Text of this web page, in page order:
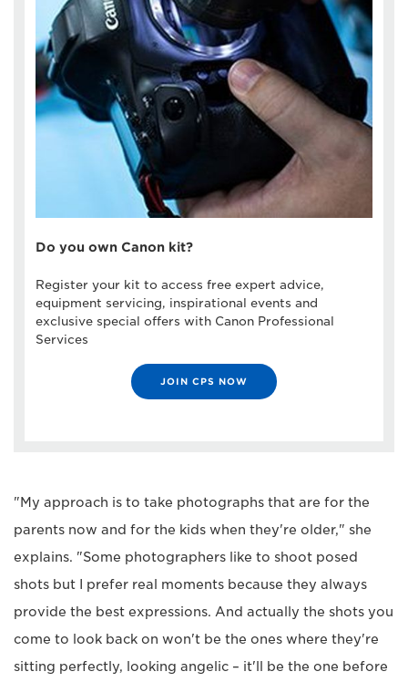
Do you own Canon kit?
Register your kit to access free expert advice,
equipment servicing, inspirational events and
exclusive special offers with Canon Professional
Services
JOIN CPS NOW
"My approach is to take photographs that are for the
parents now and for the kids when they're older," she
explains. "Some photographers like to shoot posed
shots but I prefer real moments because they always
provide the best expressions. And actually the shots you
come to look back on won't be the ones where they're
sitting perfectly, looking angelic – it'll be the one before